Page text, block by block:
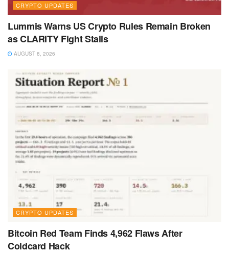
CRYPTO UPDATES
Lummis Warns US Crypto Rules Remain Broken
as CLARITY Fight Stalls
AUGUST 8, 2026
CRYPTO UPDATES
Bitcoin Red Team Finds 4,962 Flaws After
Coldcard Hack